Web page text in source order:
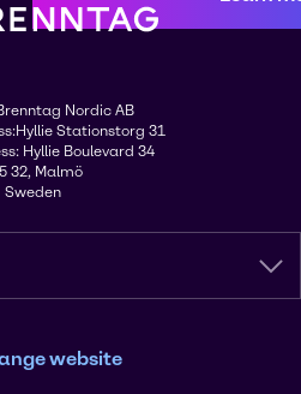
Nordic AB
Stationstorg 31
Hyllie Boulevard 34
32, Malmö
Sweden
website